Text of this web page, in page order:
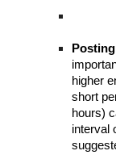
higher
short
hours)
interval